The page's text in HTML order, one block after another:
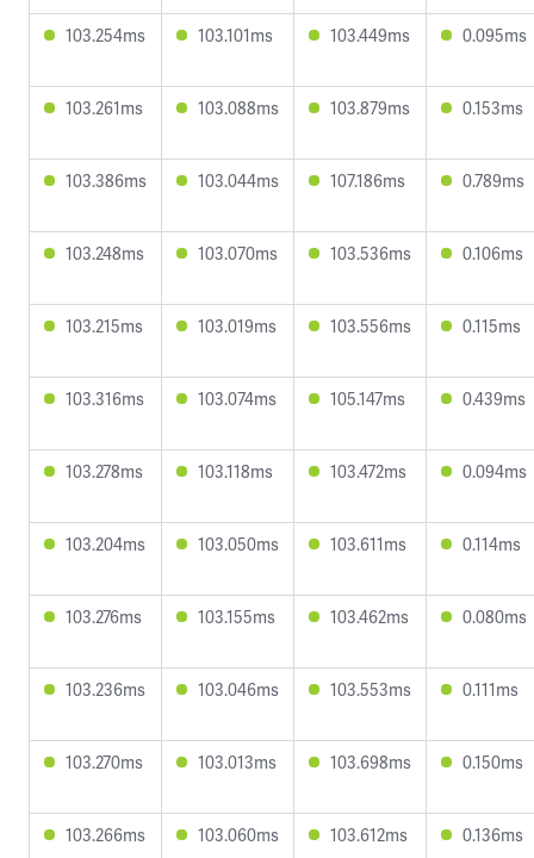
103.254ms 103.101ms 103.449ms 0.095ms
103.261ms 103.088ms 103.879ms 0.153ms
103.386ms 103.044ms 107.186ms 0.789ms
103.248ms 103.070ms 103.536ms 0.106ms
103.215ms 103.019ms 103.556ms 0.115ms
103.316ms 103.074ms 105.147ms 0.439ms
103.278ms 103.118ms 103.472ms 0.094ms
103.204ms 103.050ms 103.611ms 0.114ms
103.276ms 103.155ms 103.462ms 0.080ms
103.236ms 103.046ms 103.553ms 0.111ms
103.270ms 103.013ms 103.698ms 0.150ms
103.266ms 103.060ms 103.612ms 0.136ms